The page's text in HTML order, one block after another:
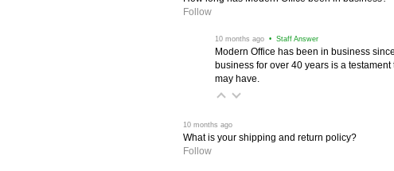
Follow
10 months ago • Staff Answer
Modern Office has been in business
business for over 40 years is a
may have.
10 months ago
What is your shipping and return policy?
Follow